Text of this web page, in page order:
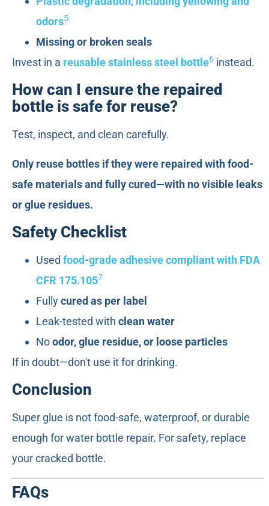
odors5
Missing or broken seals
Invest in a reusable stainless steel bottle6 instead.
How can I ensure the repaired
bottle is safe for reuse?
Test, inspect, and clean carefully.
Only reuse bottles if they were repaired with food-
safe materials and fully cured—with no visible leaks
or glue residues.
Safety Checklist
Used food-grade adhesive compliant with FDA
CFR 175.1057
Fullycured as per label
Leak-tested with clean water
Noodor, glue residue, or loose particles
If in doubt—don't use it for drinking.
Conclusion
Super glue is not food-safe, waterproof, or durable
enough for water bottle repair. For safety, replace
your cracked bottle.
FAQs